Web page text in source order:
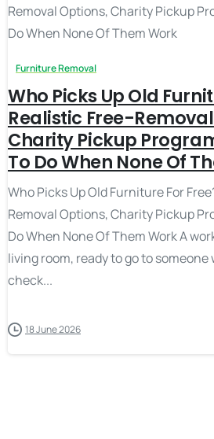
Furniture Removal
Who Picks Up Old
Realistic Free-
Charity Pickup
To Do When None Of
Who Picks Up Old Furniture For
Removal Options, Charity Pickup
Do When None Of Them Work A
living room, ready to go to someone
check...
18 June 2026